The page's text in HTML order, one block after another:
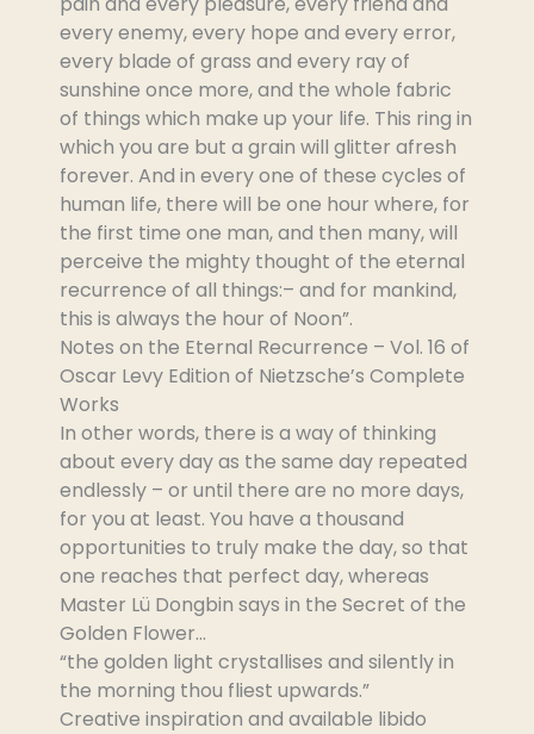
every enemy, every hope and every error,
every blade of grass and every ray of
sunshine once more, and the whole fabric
of things which make up your life. This ring in
which you are but a grain will glitter afresh
forever. And in every one of these cycles of
human life, there will be one hour where, for
the first time one man, and then many, will
perceive the mighty thought of the eternal
recurrence of all things:– and for mankind,
this is always the hour of Noon”.
Notes on the Eternal Recurrence – Vol. 16 of
Oscar Levy Edition of Nietzsche’s Complete
Works
In other words, there is a way of thinking
about every day as the same day repeated
endlessly – or until there are no more days,
for you at least. You have a thousand
opportunities to truly make the day, so that
one reaches that perfect day, whereas
Master Lü Dongbin says in the Secret of the
Golden Flower…
“the golden light crystallises and silently in
the morning thou fliest upwards.”
Creative inspiration and available libido